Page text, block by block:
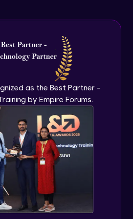
as the Best Partner -
by Empire Forums.
3
Module
1
Module
2
Module
nginx on ubuntu
Module
Instance states
Module